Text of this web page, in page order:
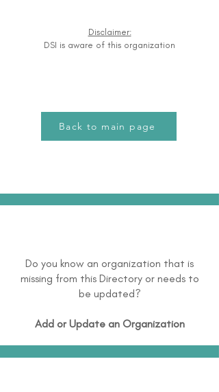
Disclaimer:
DSI is aware of this organization
Back to main page
Do you know an organization that is
missing from this Directory or needs to
be updated?
Add or Update an Organization